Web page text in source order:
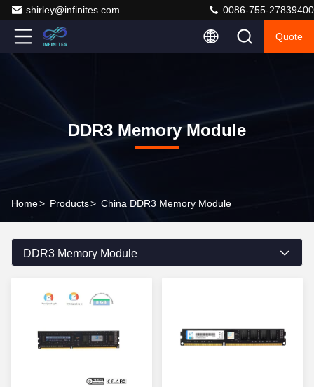
shirley@infinites.com 0086-755-27839400
Quote
DDR3 Memory Module
Home> Products> China DDR3 Memory Module
DDR3 Memory Module